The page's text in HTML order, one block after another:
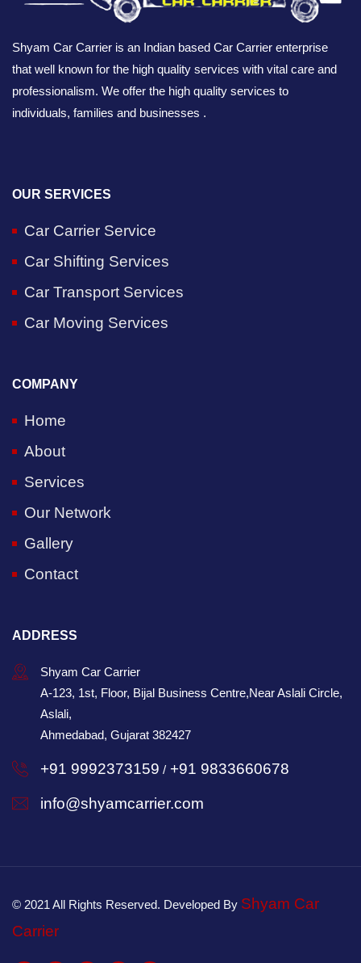
Shyam Car Carrier is an Indian based Car Carrier enterprise
that well known for the high quality services with vital care and
professionalism. We offer the high quality services to
individuals, families and businesses .
OUR SERVICES
Car Carrier Service
Car Shifting Services
Car Transport Services
Car Moving Services
COMPANY
Home
About
Services
Our Network
Gallery
Contact
ADDRESS
Shyam Car Carrier
A-123, 1st, Floor, Bijal Business Centre,Near Aslali Circle,
Aslali,
Ahmedabad, Gujarat 382427
+91 9992373159 / +91 9833660678
info@shyamcarrier.com
© 2021 All Rights Reserved. Developed By Shyam Car
Carrier